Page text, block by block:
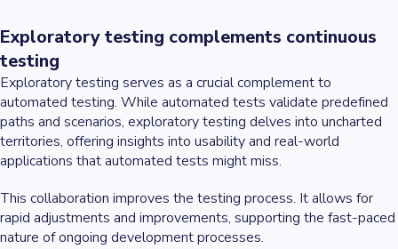
Exploratory testing complements continuous
testing
Exploratory testing serves as a crucial complement to
automated testing. While automated tests validate predefined
paths and scenarios, exploratory testing delves into uncharted
territories, offering insights into usability and real-world
applications that automated tests might miss.
This collaboration improves the testing process. It allows for
rapid adjustments and improvements, supporting the fast-paced
nature of ongoing development processes.